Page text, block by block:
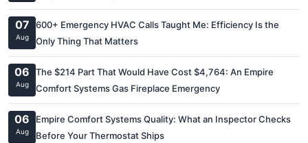
07
Aug
600+ Emergency HVAC Calls Taught Me: Efficiency Is the
Only Thing That Matters
06
Aug
The $214 Part That Would Have Cost $4,764: An Empire
Comfort Systems Gas Fireplace Emergency
06
Aug
Empire Comfort Systems Quality: What an Inspector Checks
Before Your Thermostat Ships